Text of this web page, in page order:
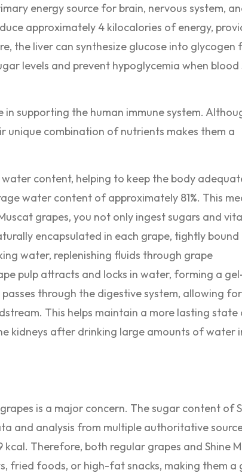
energy source for brain, nervous system,
approximately 4 kilocalories of energy,
the liver can synthesize glucose into glycogen
levels and prevent hypoglycemia when blood
supporting the human immune system.
unique combination of nutrients makes them a
content, helping to keep the body
water content of approximately 81%. This
grapes, you not only ingest sugars and
encapsulated in each grape, tightly
water, replenishing fluids through grape
pulp attracts and locks in water, forming a
through the digestive system, allowing
This helps maintain a more lasting state
kidneys after drinking large amounts of water
is a major concern. The sugar content of
and analysis from multiple authoritative
Therefore, both regular grapes and Shine
fried foods, or high-fat snacks, making them a